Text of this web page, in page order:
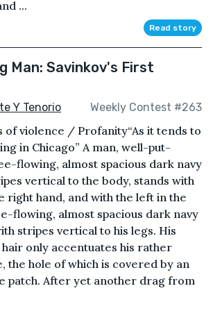
...
Read story
Man: Savinkov's First
Y Tenorio Weekly Contest #263
of violence / Profanity“As it tends to
in Chicago” A man, well-put-
flowing, almost spacious dark navy
vertical to the body, stands with
right hand, and with the left in the
flowing, almost spacious dark navy
stripes vertical to his legs. His
only accentuates his rather
the hole of which is covered by an
patch. After yet another drag from